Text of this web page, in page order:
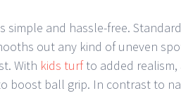
simple and hassle-free.
out any kind of uneven
With kids turfto added realism,
boost ball grip. In contrast to